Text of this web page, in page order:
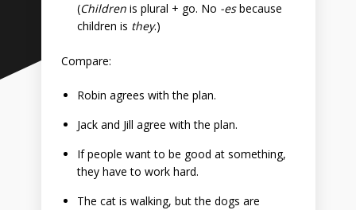
(Childrenis plural + go. No -esbecause
children is they.)
Compare:
Robin agrees with the plan.
Jack and Jill agree with the plan.
If people want to be good at something,
they have to work hard.
The cat is walking, but the dogs are